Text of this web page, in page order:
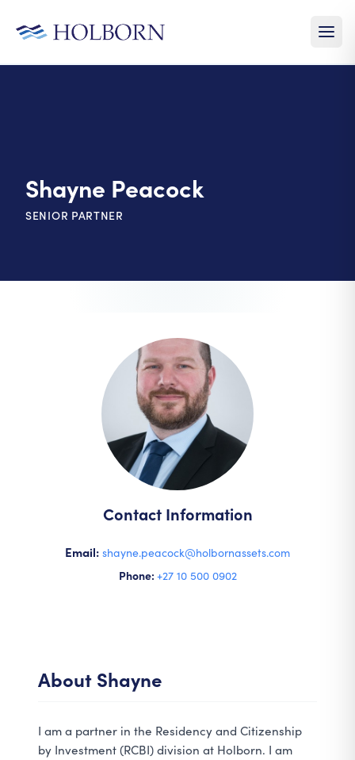
Shayne Peacock
SENIOR PARTNER
Contact Information
Email: shayne.peacock@holbornassets.com
Phone: +27 10 500 0902
About Shayne
I am a partner in the Residency and Citizenship
by Investment (RCBI) division at Holborn. I am